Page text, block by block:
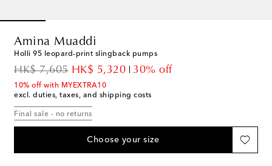
Amina Muaddi
Holli 95 leopard-print slingback pumps
HK$ 7,605
original priceHK$ 5,320
discount price30% off
10% off with MYEXTRA10
excl. duties, taxes, and shipping costs
Final sale - no returns
Choose your size